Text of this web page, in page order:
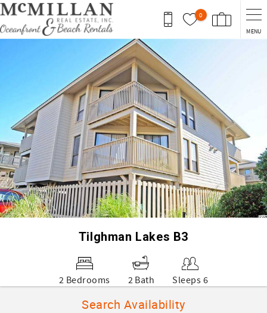
Skip to main content
0
MENU
Tilghman Lakes B3
2 Bedrooms 2 Bath Sleeps 6
Search Availability